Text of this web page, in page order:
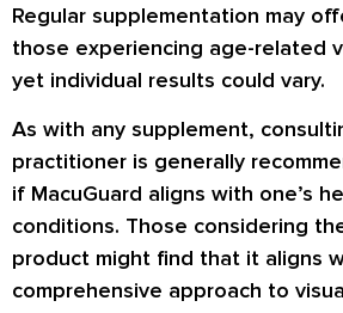
Regular supplementation may
those experiencing age-related
yet individual results could vary.
As with any supplement,
practitioner is generally
if MacuGuard aligns with one’s
conditions. Those considering
product might find that it aligns
comprehensive approach to